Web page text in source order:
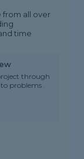
from all over
time
through
problems .